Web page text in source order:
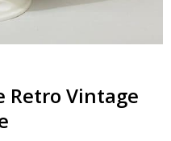
Retro Vintage